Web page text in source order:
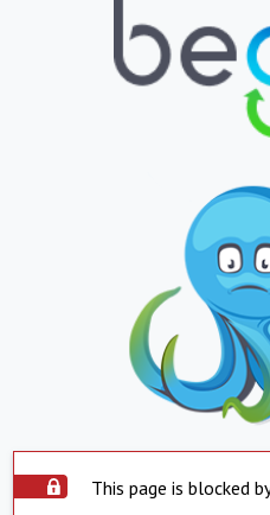
This page is blocked